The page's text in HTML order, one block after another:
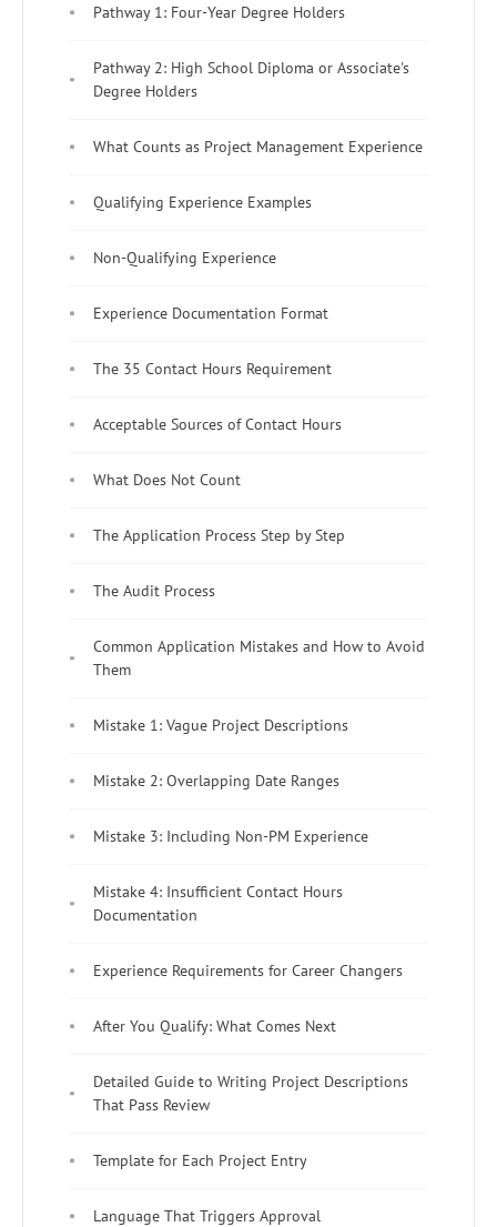
Pathway 1: Four-Year Degree Holders
Pathway 2: High School Diploma or Associate's
Degree Holders
What Counts as Project Management Experience
Qualifying Experience Examples
Non-Qualifying Experience
Experience Documentation Format
The 35 Contact Hours Requirement
Acceptable Sources of Contact Hours
What Does Not Count
The Application Process Step by Step
The Audit Process
Common Application Mistakes and How to Avoid
Them
Mistake 1: Vague Project Descriptions
Mistake 2: Overlapping Date Ranges
Mistake 3: Including Non-PM Experience
Mistake 4: Insufficient Contact Hours
Documentation
Experience Requirements for Career Changers
After You Qualify: What Comes Next
Detailed Guide to Writing Project Descriptions
That Pass Review
Template for Each Project Entry
Language That Triggers Approval